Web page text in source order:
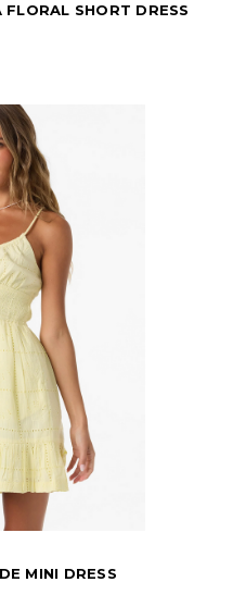
SHORT DRESS
MINI DRESS